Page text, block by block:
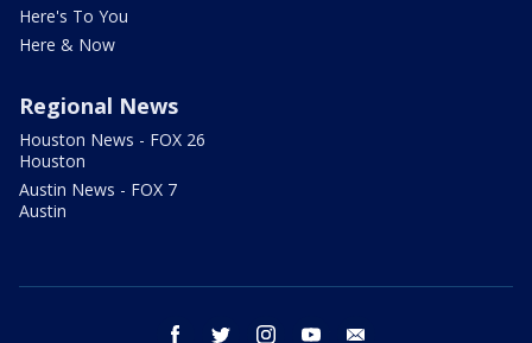
Here's To You
Here & Now
Regional News
Houston News - FOX 26
Houston
Austin News - FOX 7
Austin
facebook twitter instagram youtube